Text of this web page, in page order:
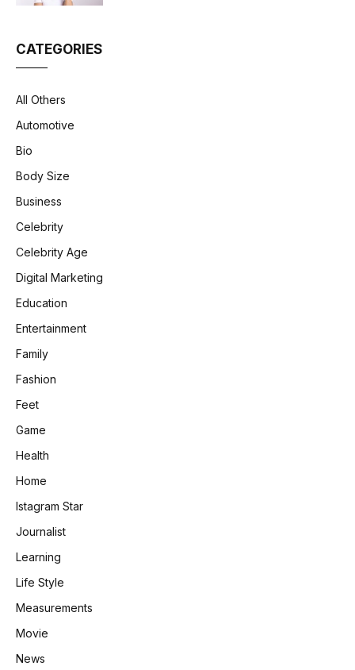
CATEGORIES
All Others
Automotive
Bio
Body Size
Business
Celebrity
Celebrity Age
Digital Marketing
Education
Entertainment
Family
Fashion
Feet
Game
Health
Home
Istagram Star
Journalist
Learning
Life Style
Measurements
Movie
News